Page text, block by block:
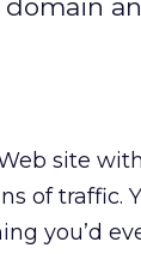
site
of traffic.
you’d